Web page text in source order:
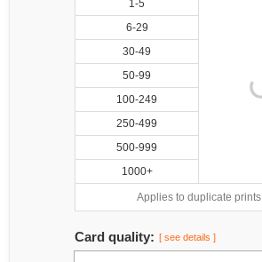
1-5
6-29
30-49
50-99
100-249
250-499
500-999
1000+
Applies to duplicate prints
Card quality: [ see details ]